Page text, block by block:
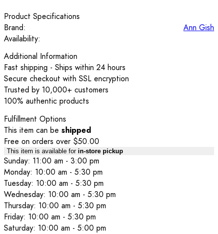
Product Specifications
Brand:
Ann Gish
Availability:
Additional Information
Fast shipping - Ships within 24 hours
Secure checkout with SSL encryption
Trusted by 10,000+ customers
100% authentic products
Fulfillment Options
This item can be shipped
Free on orders over $50.00
This item is available for in-store pickup
Sunday: 11:00 am - 3:00 pm
Monday: 10:00 am - 5:30 pm
Tuesday: 10:00 am - 5:30 pm
Wednesday: 10:00 am - 5:30 pm
Thursday: 10:00 am - 5:30 pm
Friday: 10:00 am - 5:30 pm
Saturday: 10:00 am - 5:00 pm